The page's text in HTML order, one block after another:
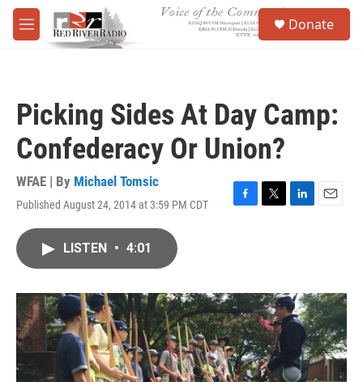
Skip to main content
M
e
Donate
Picking Sides At Day Camp:
Confederacy Or Union?
WFAE | By Michael Tomsic
Published August 24, 2014 at 3:59 PM CDT
F
o
k
T
r
L
I
n
E
LISTEN • 4:01